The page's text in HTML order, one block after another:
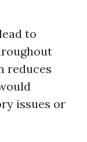
to
reduces
issues or